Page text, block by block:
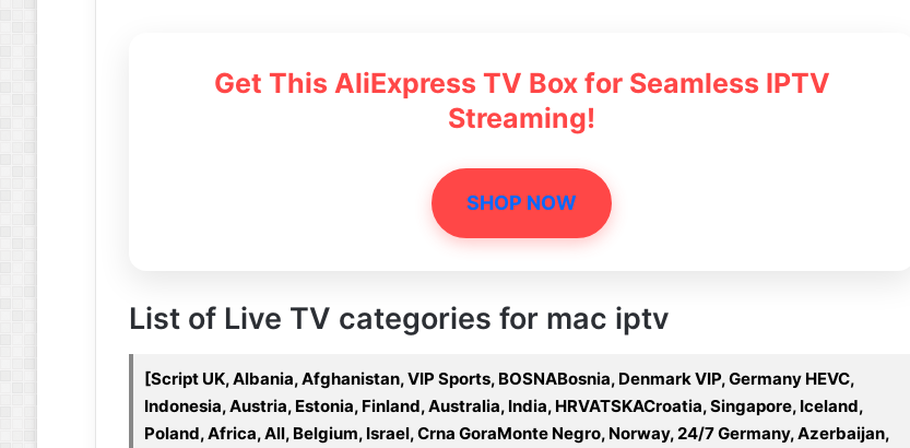
Get This AliExpress TV Box for Seamless IPTV
Streaming!
SHOP NOW
List of Live TV categories for mac iptv
[Script UK, Albania, Afghanistan, VIP Sports, BOSNABosnia, Denmark VIP, Germany HEVC,
Indonesia, Austria, Estonia, Finland, Australia, India, HRVATSKACroatia, Singapore, Iceland,
Poland, Africa, All, Belgium, Israel, Crna GoraMonte Negro, Norway, 24/7 Germany, Azerbaijan,